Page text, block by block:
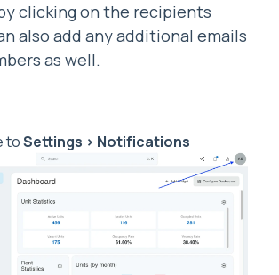
clicking on the recipients
also add any additional emails
as well.
toSettings > Notifications